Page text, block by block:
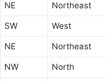
NE Northeast
SW West
NE Northeast
NW North